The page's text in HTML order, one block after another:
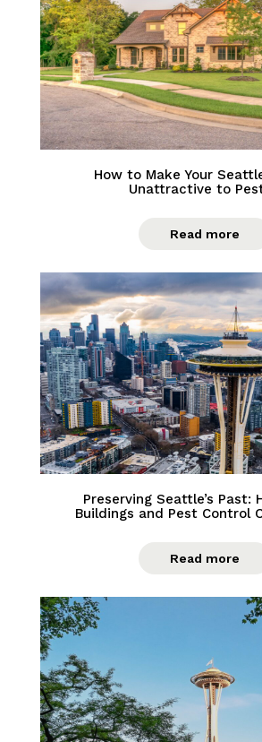
How to Make Your
Unattractive to
Read more
Preserving Seattle’s Past:
Buildings and Pest Control
Read more